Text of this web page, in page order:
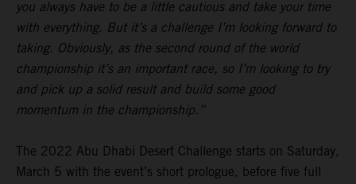
you always have to be a little cautious and take your time
with everything. But it’s a challenge I’m looking forward to
taking. Obviously, as the second round of the world
championship it’s an important race, so I’m looking to try
and pick up a solid result and build some good
momentum in the championship.”
The 2022 Abu Dhabi Desert Challenge starts on Saturday,
March 5 with the event’s short prologue, before five full